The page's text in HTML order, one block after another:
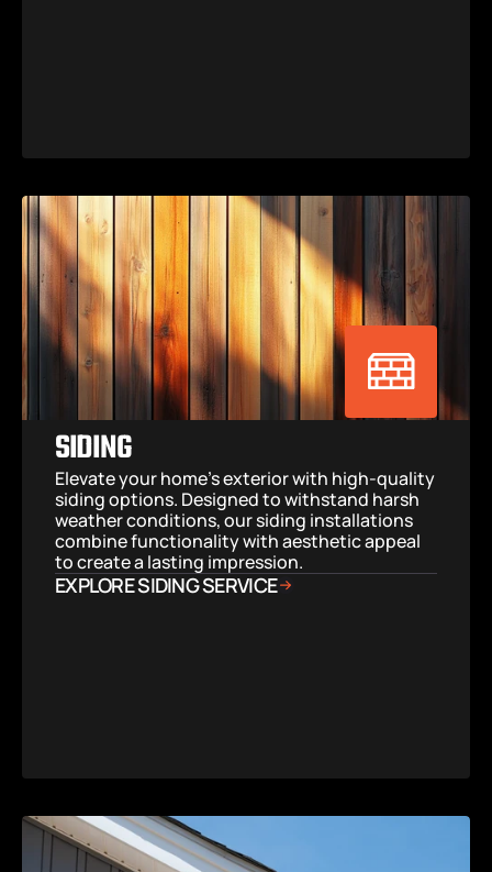
SIDING
Elevate your home’s exterior with high-quality
siding options. Designed to withstand harsh
weather conditions, our siding installations
combine functionality with aesthetic appeal
to create a lasting impression.
EXPLORE SIDING SERVICE